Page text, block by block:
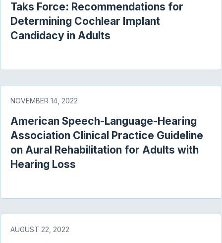
Taks Force: Recommendations for
Determining Cochlear Implant
Candidacy in Adults
NOVEMBER 14, 2022
American Speech-Language-Hearing
Association Clinical Practice Guideline
on Aural Rehabilitation for Adults with
Hearing Loss
AUGUST 22, 2022